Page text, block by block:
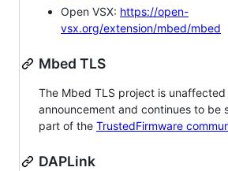
Open VSX: https://open-
vsx.org/extension/mbed/mbed
Mbed TLS
The Mbed TLS project is
announcement and continues to be
part of the TrustedFirmware
DAPLink